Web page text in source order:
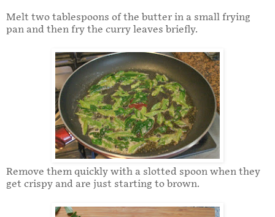
Melt two tablespoons of the butter in a small frying
pan and then fry the curry leaves briefly.
Remove them quickly with a slotted spoon when they
get crispy and are just starting to brown.